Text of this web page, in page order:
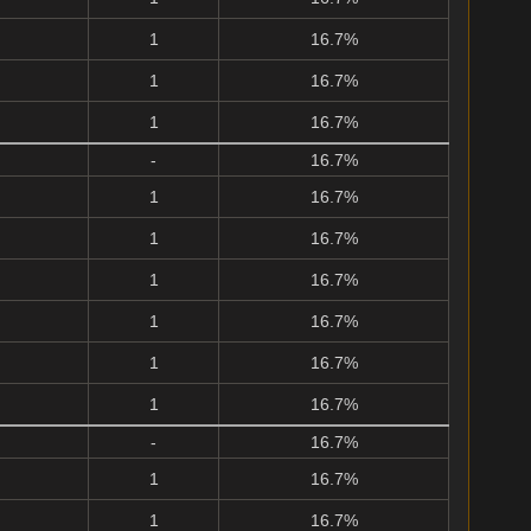
1 16.7%
1 16.7%
1
16.7%
-
16.7%
1 16.7%
1 16.7%
1 16.7%
1 16.7%
1 16.7%
1
16.7%
-
16.7%
1 16.7%
1 16.7%